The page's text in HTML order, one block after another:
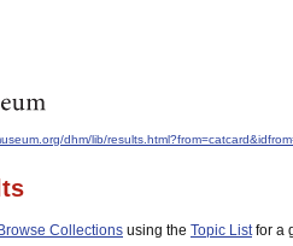
dhm/lib/
Browse Collections using the Topic Listfor a